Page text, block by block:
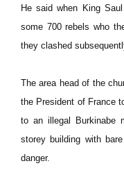
He said when King
some 700 rebels who
they clashed
The area head of the
the President of France
to an illegal Burkinabe
storey building with
danger.